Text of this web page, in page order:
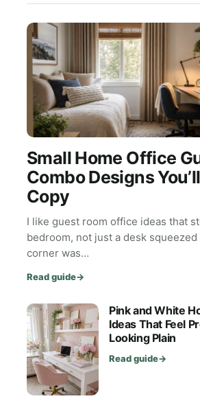
Small Home Office
Combo Designs
Copy
I like guest room office ideas that
bedroom, not just a desk
corner was…
Read guide→
Pink and White
Ideas That Feel
Looking Plain
Read guide→